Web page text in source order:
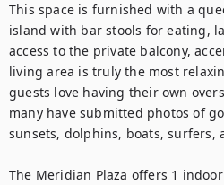
This space is furnished with a
island with bar stools for eating,
access to the private balcony,
living area is truly the most
guests love having their own
many have submitted photos of
sunsets, dolphins, boats, surfers,
The Meridian Plaza offers 1